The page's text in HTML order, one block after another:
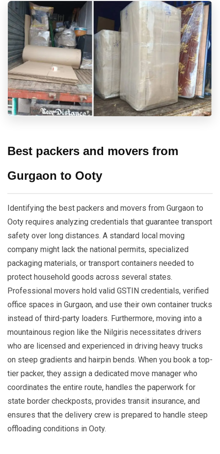
Best packers and movers from
Gurgaon to Ooty
Identifying the best packers and movers from Gurgaon to
Ooty requires analyzing credentials that guarantee transport
safety over long distances. A standard local moving
company might lack the national permits, specialized
packaging materials, or transport containers needed to
protect household goods across several states.
Professional movers hold valid GSTIN credentials, verified
office spaces in Gurgaon, and use their own container trucks
instead of third-party loaders. Furthermore, moving into a
mountainous region like the Nilgiris necessitates drivers
who are licensed and experienced in driving heavy trucks
on steep gradients and hairpin bends. When you book a top-
tier packer, they assign a dedicated move manager who
coordinates the entire route, handles the paperwork for
state border checkposts, provides transit insurance, and
ensures that the delivery crew is prepared to handle steep
offloading conditions in Ooty.